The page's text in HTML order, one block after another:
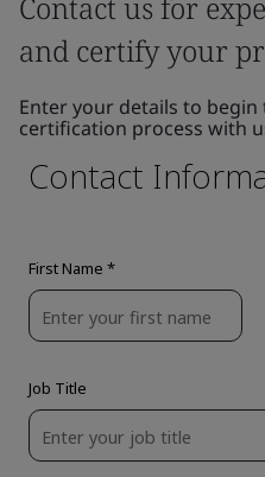
and certify your
Enter your details to
certification process with